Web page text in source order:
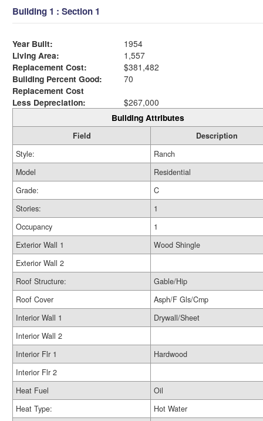
Building 1 : Section 1
Year Built:
1954
Living Area:
1,557
Replacement Cost:
$381,482
Building Percent Good:
70
Replacement Cost
Less Depreciation:
$267,000
Building Attributes
Field
Description
Style:
Ranch
Model
Residential
Grade:
C
Stories:
1
Occupancy
1
Exterior Wall 1
Wood Shingle
Exterior Wall 2
Roof Structure:
Gable/Hip
Roof Cover
Asph/F Gls/Cmp
Interior Wall 1
Drywall/Sheet
Interior Wall 2
Interior Flr 1
Hardwood
Interior Flr 2
Heat Fuel
Oil
Heat Type:
Hot Water